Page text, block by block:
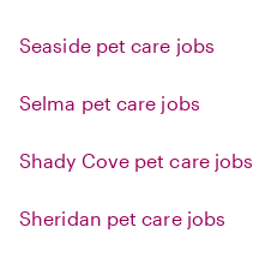
Seaside pet care jobs
Selma pet care jobs
Shady Cove pet care jobs
Sheridan pet care jobs